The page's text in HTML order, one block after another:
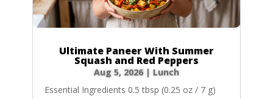
Ultimate Paneer With Summer
Squash and Red Peppers
Aug 5, 2026| Lunch
Essential Ingredients 0.5 tbsp (0.25 oz / 7 g)